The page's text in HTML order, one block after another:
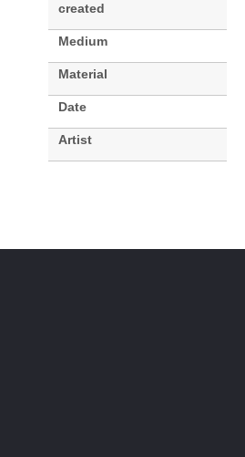
created
Medium
Material
Date
Artist